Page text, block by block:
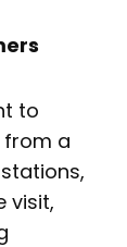
to
a
visit,